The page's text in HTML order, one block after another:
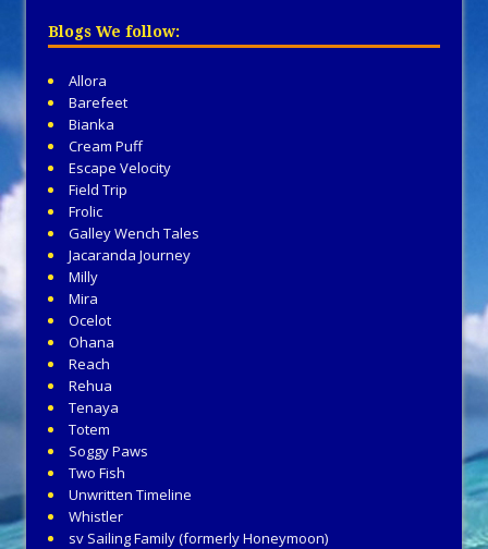
Blogs We follow:
Allora
Barefeet
Bianka
Cream Puff
Escape Velocity
Field Trip
Frolic
Galley Wench Tales
Jacaranda Journey
Milly
Mira
Ocelot
Ohana
Reach
Rehua
Tenaya
Totem
Soggy Paws
Two Fish
Unwritten Timeline
Whistler
sv Sailing Family (formerly Honeymoon)